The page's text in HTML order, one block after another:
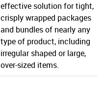
effective solution for tight,
crisply wrapped packages
and bundles of nearly any
type of product, including
irregular shaped or large,
over-sized items.